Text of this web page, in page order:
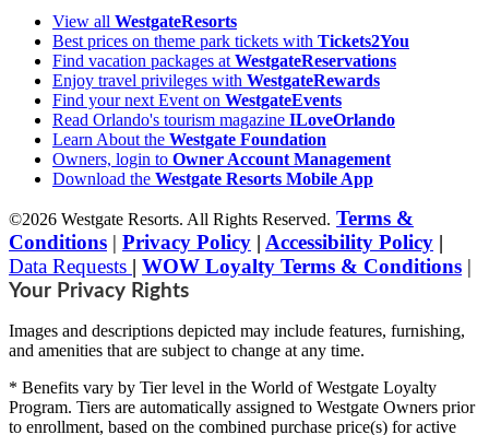
View all WestgateResorts
Best prices on theme park tickets with Tickets2You
Find vacation packages at WestgateReservations
Enjoy travel privileges with WestgateRewards
Find your next Event on WestgateEvents
Read Orlando's tourism magazine ILoveOrlando
Learn About the Westgate Foundation
Owners, login to Owner Account Management
Download the Westgate Resorts Mobile App
©2026 Westgate Resorts. All Rights Reserved. Terms &
Conditions | Privacy Policy | Accessibility Policy |
Data Requests | WOW Loyalty Terms & Conditions |
Your Privacy Rights
Images and descriptions depicted may include features, furnishing,
and amenities that are subject to change at any time.
* Benefits vary by Tier level in the World of Westgate Loyalty
Program. Tiers are automatically assigned to Westgate Owners prior
to enrollment, based on the combined purchase price(s) for active